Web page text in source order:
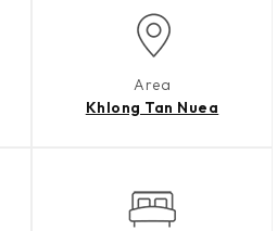
Area
Khlong Tan Nuea